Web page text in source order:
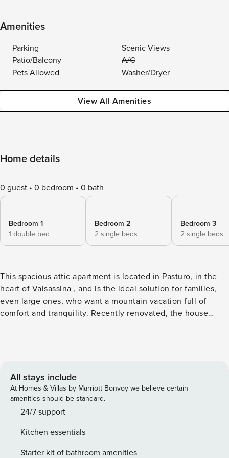
Amenities
Parking
Scenic Views
Patio/Balcony
A/C
Pets Allowed
Washer/Dryer
View All Amenities
Home details
0 guest 0 bedroom 0 bath
Bedroom 1
1 double bed
Bedroom 2
2 single beds
Bedroom 3
2 single beds
This spacious attic apartment is located in Pasturo, in the
heart of Valsassina , and is the ideal solution for families,
even large ones, who want a mountain vacation full of
comfort and tranquility. Recently renovated, the house
with beautiful mountain views that can be admired from the
with a pleasant relaxation area equipped with a sofa bed
and TV, perfect for spending moments together after a day
outdoors. The spacious and functional kitchen is fully
equipped for independent cooking and has a large dining
area consists of three bedrooms: a double bedroom with a
All stays include
At Homes & Villas by Marriott Bonvoy we believe certain
amenities should be standard.
24/7 support
Kitchen essentials
Starter kit of bathroom amenities